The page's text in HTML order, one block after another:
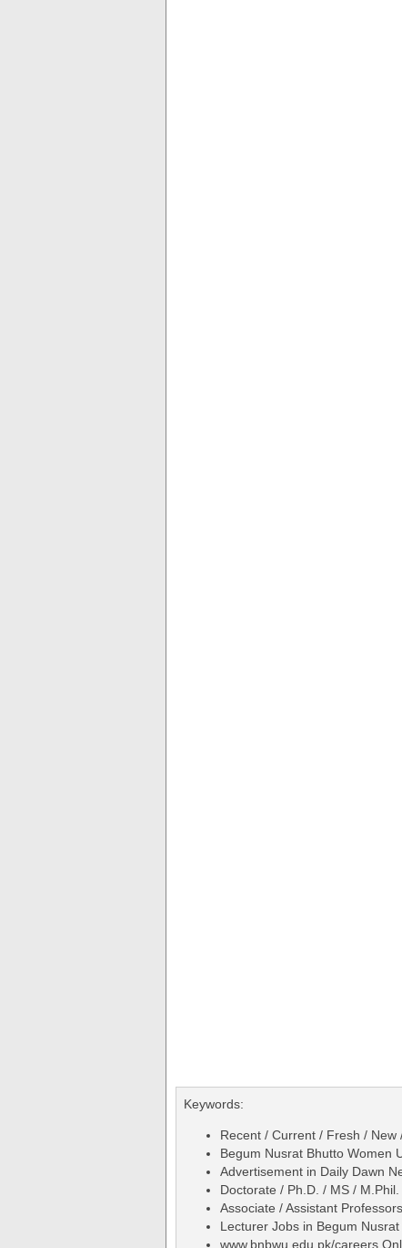
Keywords:
Recent / Current / Fresh / New
Begum Nusrat Bhutto Women
Advertisement in Daily Dawn
Doctorate / Ph.D. / MS / M.Phil.
Associate / Assistant Professors
Lecturer Jobs in Begum
www.bnbwu.edu.pk/careers